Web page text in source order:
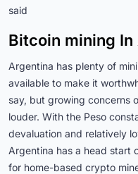
said
Bitcoin mining
Argentina has plenty of
available to make it
say, but growing concerns
louder. With the Peso
devaluation and relatively
Argentina has a head start
for home-based crypto